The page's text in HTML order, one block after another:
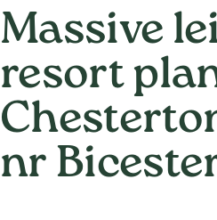
Massive
resort
nr